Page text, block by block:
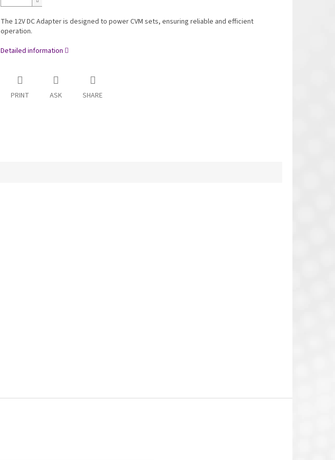
The 12V DC Adapter is designed to power CVM sets, ensuring reliable and efficient
operation.
Detailed information
PRINT ASK SHARE